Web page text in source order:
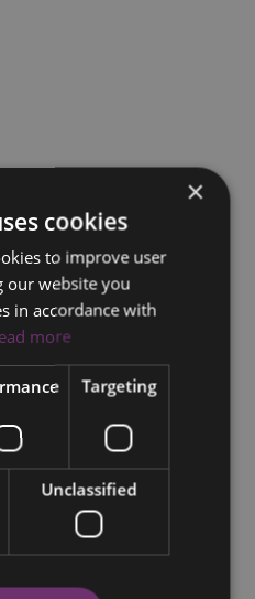
×
cookies
to improve user
our website you
in accordance with
more
Targeting
Unclassified